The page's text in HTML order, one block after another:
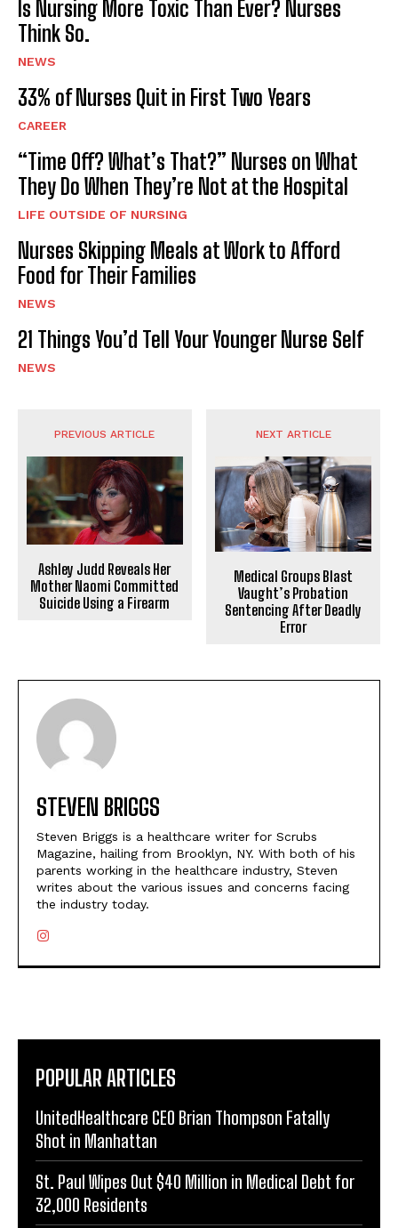
Is Nursing More Toxic Than Ever? Nurses
Think So.
NEWS
33% of Nurses Quit in First Two Years
CAREER
“Time Off? What’s That?” Nurses on What
They Do When They’re Not at the Hospital
LIFE OUTSIDE OF NURSING
Nurses Skipping Meals at Work to Afford
Food for Their Families
NEWS
21 Things You’d Tell Your Younger Nurse Self
NEWS
PREVIOUS ARTICLE
Ashley Judd Reveals Her
Mother Naomi Committed
Suicide Using a Firearm
NEXT ARTICLE
Medical Groups Blast
Vaught’s Probation
Sentencing After Deadly
Error
STEVEN BRIGGS
Steven Briggs is a healthcare writer for Scrubs
Magazine, hailing from Brooklyn, NY. With both of his
parents working in the healthcare industry, Steven
writes about the various issues and concerns facing
the industry today.
POPULAR ARTICLES
UnitedHealthcare CEO Brian Thompson Fatally
Shot in Manhattan
St. Paul Wipes Out $40 Million in Medical Debt for
32,000 Residents